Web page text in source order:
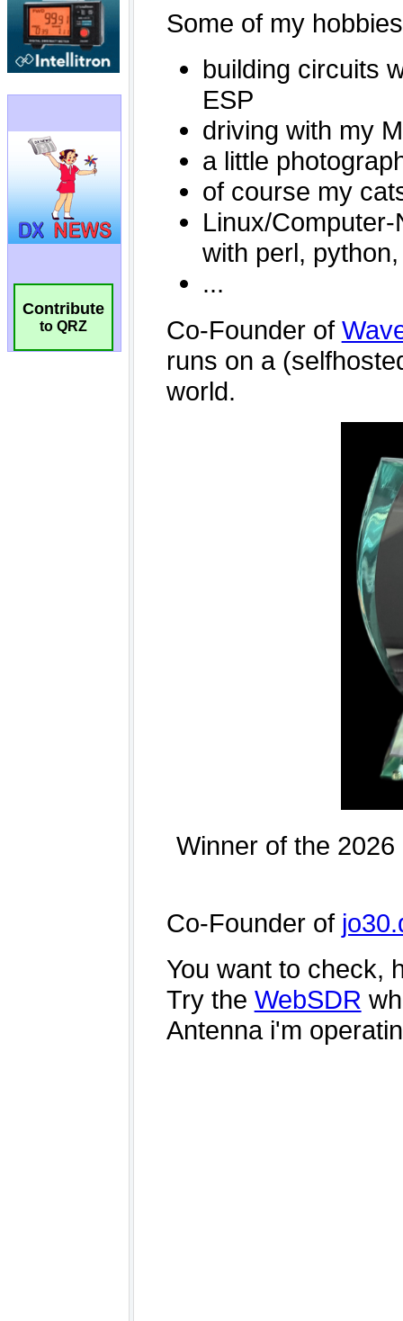
Contribute
to QRZ